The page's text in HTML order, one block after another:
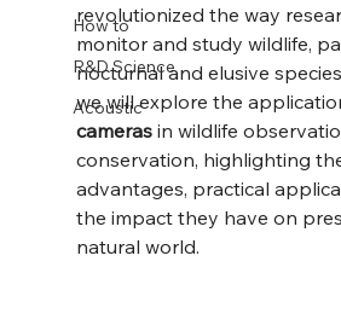
How to
R&D Science
Acoustic
revolutionized the way
monitor and study wildlife,
nocturnal and elusive
we will explore the
cameras in wildlife
conservation, highlighting
advantages, practical
the impact they have on
natural world.